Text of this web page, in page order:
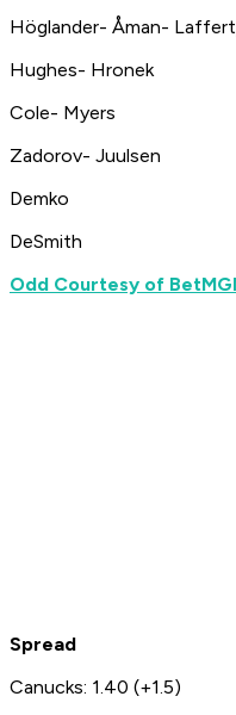
Höglander- Åman-
Hughes- Hronek
Cole- Myers
Zadorov- Juulsen
Demko
DeSmith
Odd Courtesy of
Spread
Canucks: 1.40 (+1.5)